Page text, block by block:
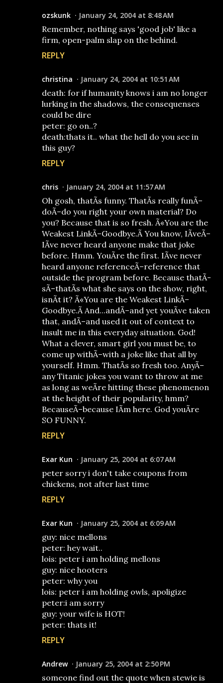
ozskunk January 24, 2004 at 8:48 AM
Remember, nothing says 'good job' like a
firm, open-palm slap on the behind.
REPLY
christina January 24, 2004 at 10:51 AM
death: for if humanity knows i am no longer
lurking in the shadows, the consequenses
could be dire
peter: go on..?
death:thats it.. what the hell do you see in
this guy?
REPLY
chris January 24, 2004 at 11:57 AM
Oh gosh, thatÃ­s funny. ThatÃ­s really funÃ–
doÃ–do you right your own material? Do
you? Because that is so fresh. Ã«You are the
Weakest LinkÃ–Goodbye.Ã­ You know, IÃ­veÃ–
IÃ­ve never heard anyone make that joke
before. Hmm. YouÃ­re the first. IÃ­ve never
heard anyone referenceÃ–reference that
outside the program before. Because thatÃ­
sÃ–thatÃ­s what she says on the show, right,
isnÃ­t it? Ã«You are the Weakest LinkÃ–
Goodbye.Ã­ And...andÃ–and yet youÃ­ve taken
that, andÃ–and used it out of context to
insult me in this everyday situation. God!
What a clever, smart girl you must be, to
come up withÃ–with a joke like that all by
yourself. Hmm. ThatÃ­s so fresh too. AnyÃ–
any Titanic jokes you want to throw at me
as long as weÃ­re hitting these phenomenon
at the height of their popularity, hmm?
BecauseÃ–because IÃ­m here. God youÃ­re
SO FUNNY.
REPLY
Exar Kun January 25, 2004 at 6:07 AM
peter sorry i don't take coupons from
chickens, not after last time
REPLY
Exar Kun January 25, 2004 at 6:09 AM
guy: nice mellons
peter: hey wait..
lois: peter i am holding mellons
guy: nice hooters
peter: why you
lois: peter i am holding owls, apoligize
peter:i am sorry
guy: your wife is HOT!
peter: thats it!
REPLY
Andrew January 25, 2004 at 2:50 PM
someone find out the quote when stewie is